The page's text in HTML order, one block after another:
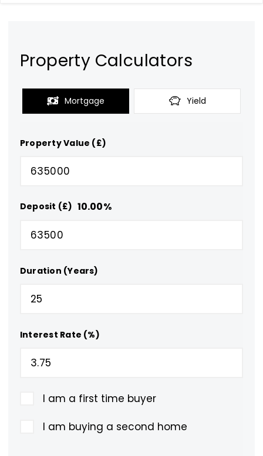
Property Calculators
Mortgage Yield
Property Value (£)
Deposit (£) 10.00%
Duration (Years)
Interest Rate (%)
I am a first time buyer
I am buying a second home